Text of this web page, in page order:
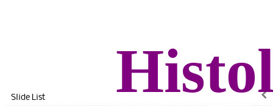
Slide List